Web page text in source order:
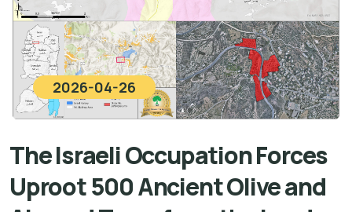
2026-04-26
The Israeli Occupation Forces
Uproot 500 Ancient Olive and